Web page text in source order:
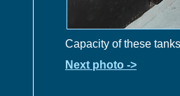
Capacity of these
Next photo ->